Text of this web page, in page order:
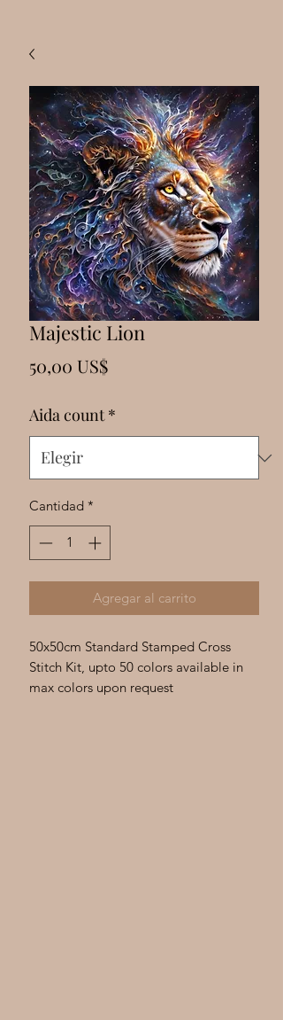
Majestic Lion
50,00 US$Precio
Aida count *
Cantidad *
Agregar al carrito
50x50cm Standard Stamped Cross
Stitch Kit, upto 50 colors available in
max colors upon request